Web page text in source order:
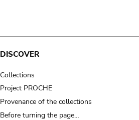
DISCOVER
Collections
Project PROCHE
Provenance of the collections
Before turning the page…